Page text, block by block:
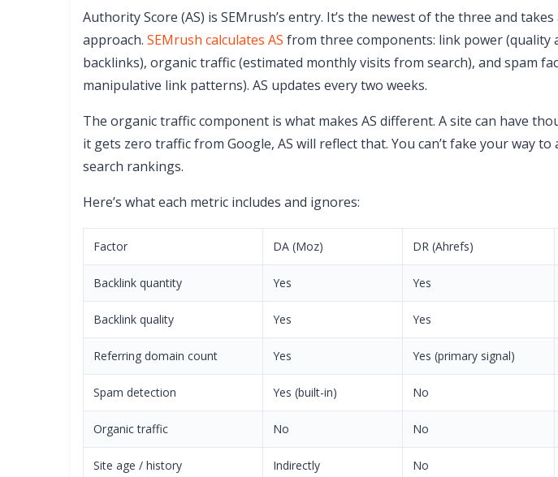
Authority Score (AS) is SEMrush’s entry. It’s the newest of the three and
approach. SEMrush calculates AS from three components: link power (quality
backlinks), organic traffic (estimated monthly visits from search), and spam
manipulative link patterns). AS updates every two weeks.
The organic traffic component is what makes AS different. A site can have
it gets zero traffic from Google, AS will reflect that. You can’t fake your way
search rankings.
Here’s what each metric includes and ignores:
Factor DA (Moz) DR (Ahrefs)
Backlink quantity Yes Yes
Backlink quality Yes Yes
Referring domain count Yes Yes (primary signal)
Spam detection Yes (built-in) No
Organic traffic No No
Site age / history Indirectly No